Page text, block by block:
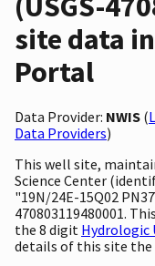
site data
Portal
Data Provider: NWIS (
Data Providers)
This well site,
Science Center
"19N/24E-15Q02
470803119480001.
the 8 digit Hydrologic
details of this site the